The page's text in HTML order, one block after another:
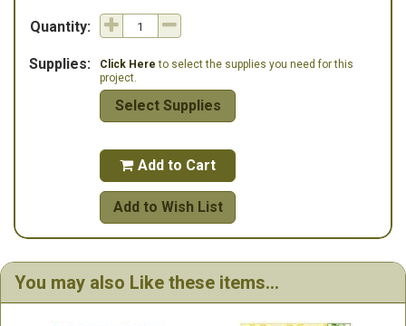
Quantity:
Supplies: Click Here to select the supplies you need for this
project.
Select Supplies
 Add to Cart
Add to Wish List
You may also Like these items...